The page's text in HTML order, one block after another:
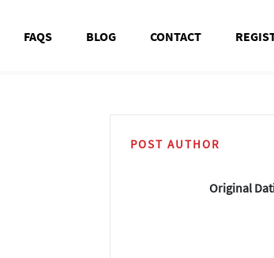
FAQS BLOG CONTACT
POST AUTHOR
Original